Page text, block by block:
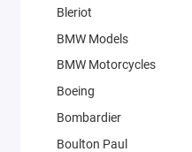
Bleriot
BMW Models
BMW Motorcycles
Boeing
Bombardier
Boulton Paul